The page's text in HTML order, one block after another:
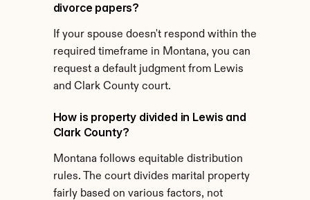
divorce papers?
If your spouse doesn't respond within the
required timeframe in Montana, you can
request a default judgment from Lewis
and Clark County court.
How is property divided in Lewis and
Clark County?
Montana follows equitable distribution
rules. The court divides marital property
fairly based on various factors, not